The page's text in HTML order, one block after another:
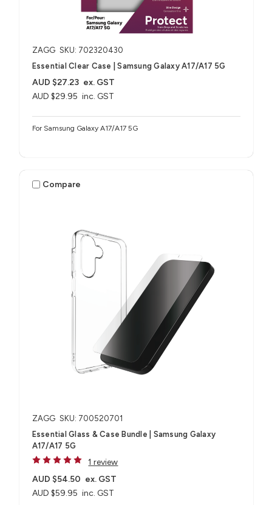
ZAGG SKU: 702320430
Essential Clear Case | Samsung Galaxy A17/A17 5G
AUD $29.95 inc. GST
AUD $27.23 ex. GST
For Samsung Galaxy A17/A17 5G
Compare
ZAGG SKU: 700520701
Essential Glass & Case Bundle | Samsung Galaxy
A17/A17 5G
1 review
AUD $59.95 inc. GST
AUD $54.50 ex. GST